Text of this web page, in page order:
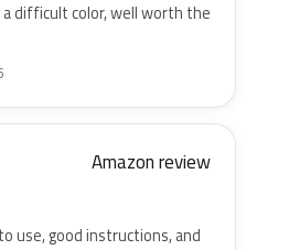
difficult color, well worth the
Amazon review
use, good instructions, and